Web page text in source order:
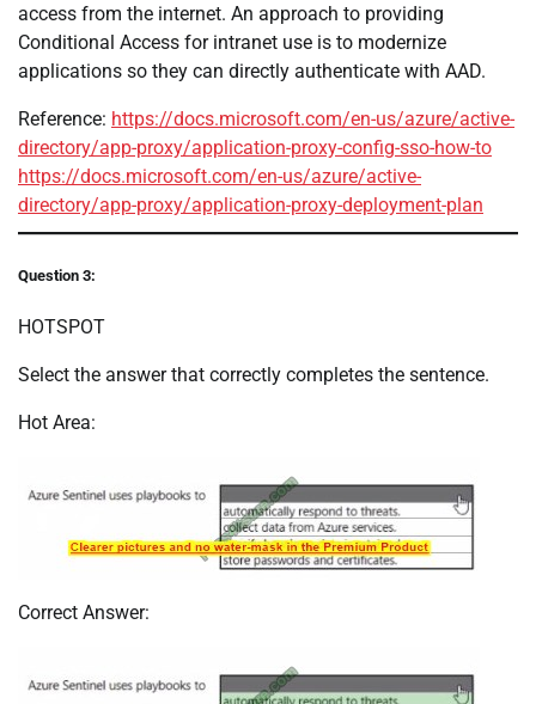
access from the internet. An approach to providing
Conditional Access for intranet use is to modernize
applications so they can directly authenticate with AAD.
Reference: https://docs.microsoft.com/en-us/azure/active-
directory/app-proxy/application-proxy-config-sso-how-to
https://docs.microsoft.com/en-us/azure/active-
directory/app-proxy/application-proxy-deployment-plan
Question 3:
HOTSPOT
Select the answer that correctly completes the sentence.
Hot Area:
Correct Answer: